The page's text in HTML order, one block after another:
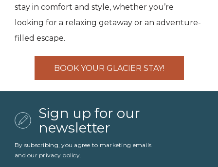
stay in comfort and style, whether you’re
looking for a relaxing getaway or an adventure-
filled escape.
BOOK YOUR GLACIER STAY!
Sign up for our
newsletter
By subscribing, you agree to marketing emails
and our privacy policy.